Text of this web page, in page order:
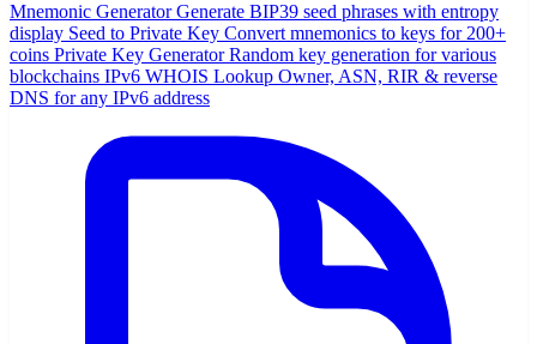
Mnemonic Generator Generate BIP39 seed phrases with entropy
display Seed to Private Key Convert mnemonics to keys for 200+
coins Private Key Generator Random key generation for various
blockchains IPv6 WHOIS Lookup Owner, ASN, RIR & reverse
DNS for any IPv6 address